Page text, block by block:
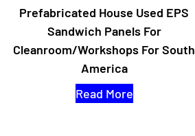
Prefabricated House Used EPS
Sandwich Panels For
Cleanroom/workshops For South
America
Read More